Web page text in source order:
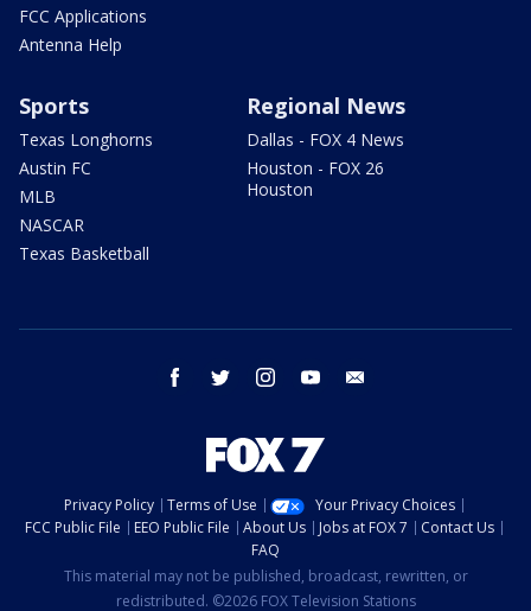
FCC Applications
Antenna Help
Sports
Texas Longhorns
Austin FC
MLB
NASCAR
Texas Basketball
Regional News
Dallas - FOX 4 News
Houston - FOX 26
Houston
facebook twitter instagram youtube
Privacy Policy Terms of Use
Your Privacy Choices
FCC Public File
EEO Public File About Us Jobs at FOX 7
Contact Us
FAQ
This material may not be published, broadcast, rewritten, or
redistributed. ©2026 FOX Television Stations